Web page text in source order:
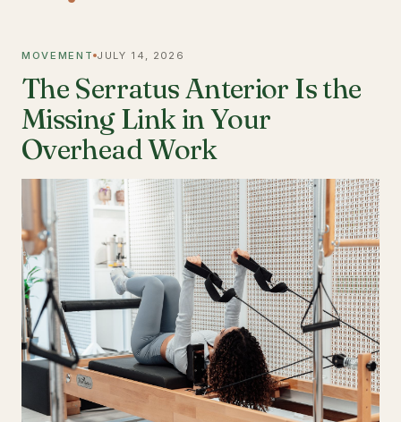
MOVEMENT JULY 14, 2026
The Serratus Anterior Is the
Missing Link in Your
Overhead Work